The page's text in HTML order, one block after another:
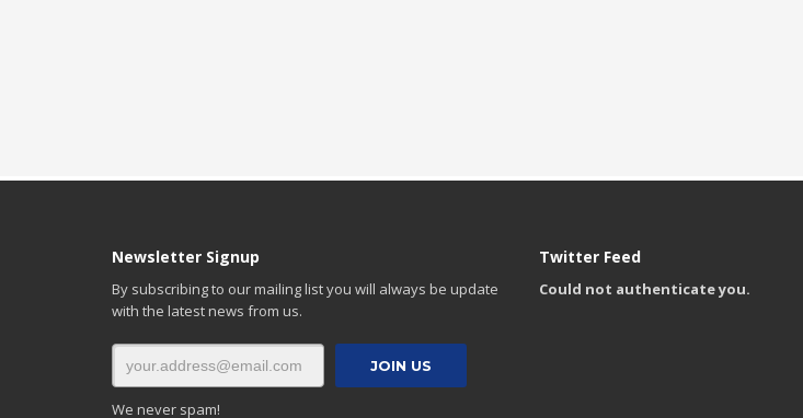
Newsletter Signup
By subscribing to our mailing list you will always be update
with the latest news from us.
We never spam!
Twitter Feed
Could not authenticate you.